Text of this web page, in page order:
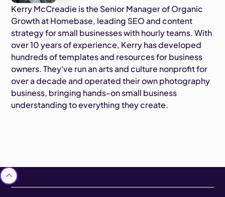
Kerry McCreadie is the Senior Manager of Organic
Growth at Homebase, leading SEO and content
strategy for small businesses with hourly teams. With
over 10 years of experience, Kerry has developed
hundreds of templates and resources for business
owners. They've run an arts and culture nonprofit for
over a decade and operated their own photography
business, bringing hands-on small business
understanding to everything they create.